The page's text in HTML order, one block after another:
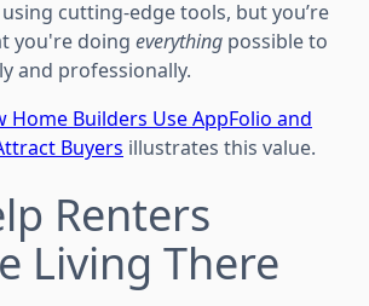
cutting-edge tools, but you’re
you're doing everything possible to
and professionally.
Home Builders Use AppFolio and
Buyers illustrates this value.
Renters
Living There